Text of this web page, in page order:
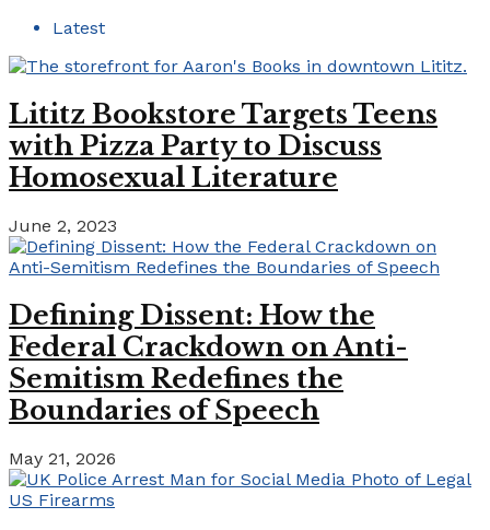
Latest
Lititz Bookstore Targets Teens
with Pizza Party to Discuss
Homosexual Literature
June 2, 2023
Defining Dissent: How the
Federal Crackdown on Anti-
Semitism Redefines the
Boundaries of Speech
May 21, 2026